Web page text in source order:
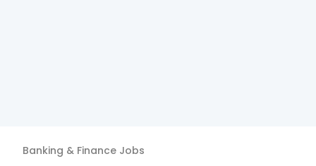
Banking & Finance Jobs